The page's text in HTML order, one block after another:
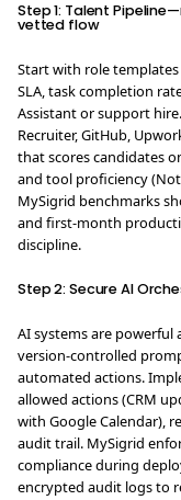
Step 1: Talent
vetted flow
Start with role
SLA, task completion
Assistant or support
Recruiter, GitHub,
that scores candidates
and tool proficiency
MySigrid benchmarks
and first-month
discipline.
Step 2: Secure AI
AI systems are
version-controlled
automated actions.
allowed actions (CRM
with Google Calendar),
audit trail. MySigrid
compliance during
encrypted audit logs to